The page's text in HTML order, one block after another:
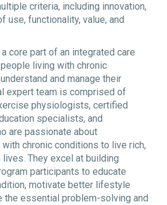
criteria, including innovation,
use, functionality, value, and
core part of an integrated care
living with chronic
and manage their
expert team is comprised of
physiologists, certified
specialists, and
are passionate about
chronic conditions to live rich,
They excel at building
participants to educate
motivate better lifestyle
the essential problem-solving and